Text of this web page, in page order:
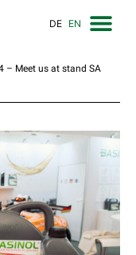
DE EN
– Meet us at stand SA